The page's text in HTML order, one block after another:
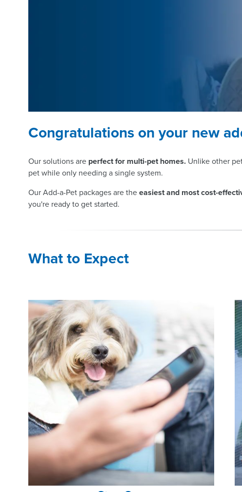
Congratulations on your new
Our solutions are perfect for multi-pet homes. Unlike other
pet while only needing a single system.
Our Add-a-Pet packages are theeasiest and most cost-
you're ready to get started.
What to Expect